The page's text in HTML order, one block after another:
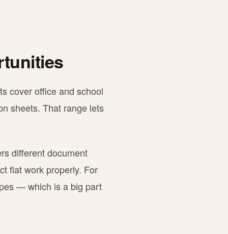
cover office and school
sheets. That range lets
different document
flat work properly. For
— which is a big part